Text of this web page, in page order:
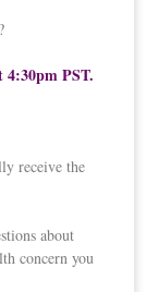
PST.
receive the
about
concern you